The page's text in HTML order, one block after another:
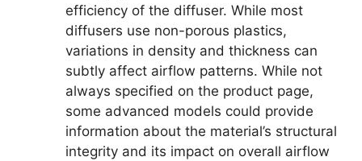
efficiency of the diffuser. While most
diffusers use non-porous plastics,
variations in density and thickness can
subtly affect airflow patterns. While not
always specified on the product page,
some advanced models could provide
information about the material’s structural
integrity and its impact on overall airflow